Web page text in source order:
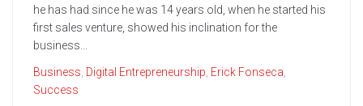
he has had since he was 14 years old, when he started his
first sales venture, showed his inclination for the
business...
Business, Digital Entrepreneurship, Erick Fonseca,
Success